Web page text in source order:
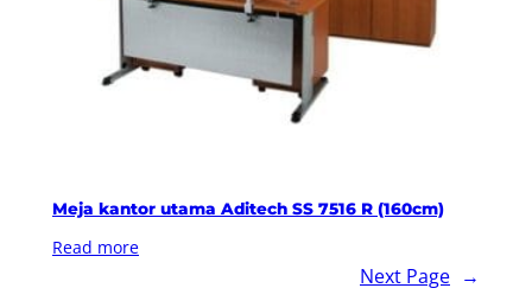
Meja kantor utama Aditech SS 7516 R (160cm)
Read more
Next Page →